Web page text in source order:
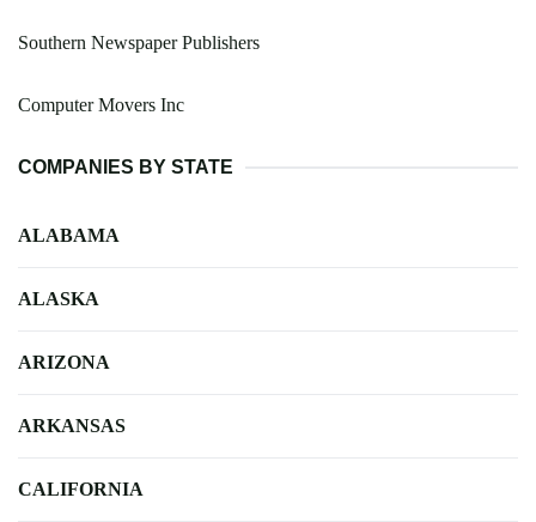
Southern Newspaper Publishers
Computer Movers Inc
COMPANIES BY STATE
ALABAMA
ALASKA
ARIZONA
ARKANSAS
CALIFORNIA